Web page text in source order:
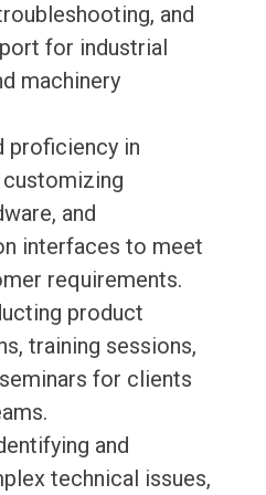
and
for industrial
machinery
proficiency in
customizing
and
interfaces to meet
requirements.
product
training sessions,
for clients
and
technical issues,